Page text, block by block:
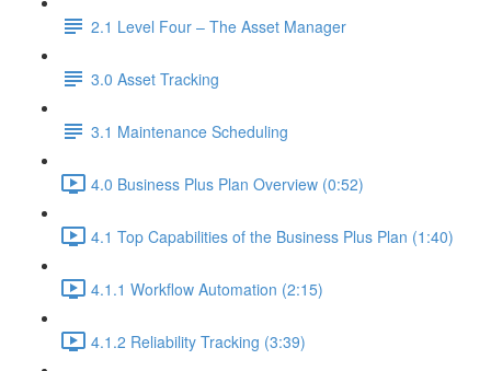
2.1 Level Four – The Asset Manager
3.0 Asset Tracking
3.1 Maintenance Scheduling
4.0 Business Plus Plan Overview (0:52)
4.1 Top Capabilities of the Business Plus Plan (1:40)
4.1.1 Workflow Automation (2:15)
4.1.2 Reliability Tracking (3:39)